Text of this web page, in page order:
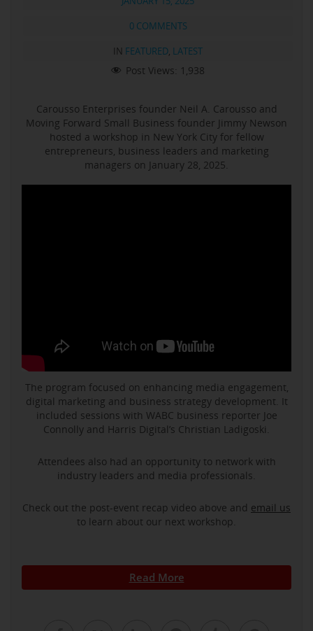
0 COMMENTS
IN FEATURED, LATEST
Post Views: 1,938
Carousso Enterprises founder Neil A. Carousso and
Moving Forward Small Business founder Jimmy Newson
hosted a workshop in New York City for fellow
entrepreneurs, business leaders and marketing
managers on January 28, 2025.
The program focused on enhancing media engagement,
digital marketing and business strategy development. It
included sessions with WABC business reporter Joe
Connolly and Harris Digital’s Christian Ladigoski.
Attendees also had an opportunity to network with
industry leaders and media professionals.
Check out the post-event recap video above and email us
to learn about our next workshop.
Read More